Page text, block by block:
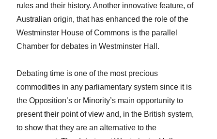
rules and their history. Another innovative feature, of
Australian origin, that has enhanced the role of the
Westminster House of Commons is the parallel
Chamber for debates in Westminster Hall.
Debating time is one of the most precious
commodities in any parliamentary system since it is
the Opposition’s or Minority’s main opportunity to
present their point of view and, in the British system,
to show that they are an alternative to the